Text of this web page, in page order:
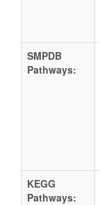
SMPDB
Pathways:
KEGG
Pathways: